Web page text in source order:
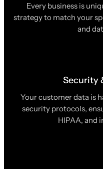
Every business is
strategy to match your
and
Security
Your customer data is
security protocols,
HIPAA, and